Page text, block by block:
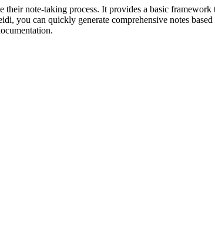
note-taking process. It provides a basic framework
you can quickly generate comprehensive notes